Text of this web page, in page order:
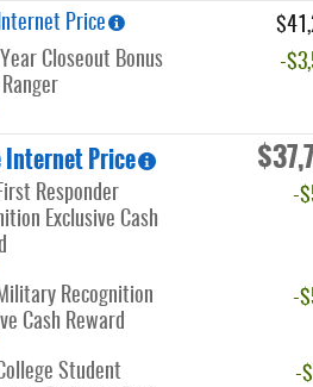
Price
Closeout Bonus
-
Internet Price
Responder
Exclusive Cash
-
Recognition
Cash Reward
-
Student
-